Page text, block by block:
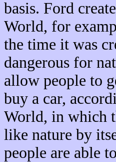
basis. Ford
World, for
the time it was
dangerous for
allow people to
buy a car,
World, in which
like nature by
people are able